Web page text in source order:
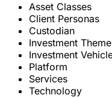
Asset Classes
Client Personas
Custodian
Investment
Investment
Platform
Services
Technology